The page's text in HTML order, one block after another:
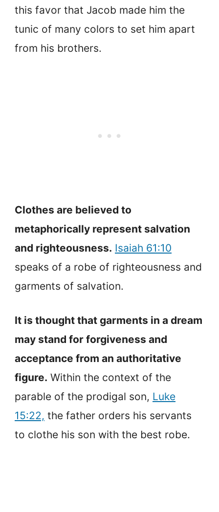
this favor that Jacob made him the
tunic of many colors to set him apart
from his brothers.
Clothes are believed to
metaphorically represent salvation
and righteousness. Isaiah 61:10
speaks of a robe of righteousness and
garments of salvation.
It is thought that garments in a dream
may stand for forgiveness and
acceptance from an authoritative
figure. Within the context of the
parable of the prodigal son, Luke
15:22, the father orders his servants
to clothe his son with the best robe.